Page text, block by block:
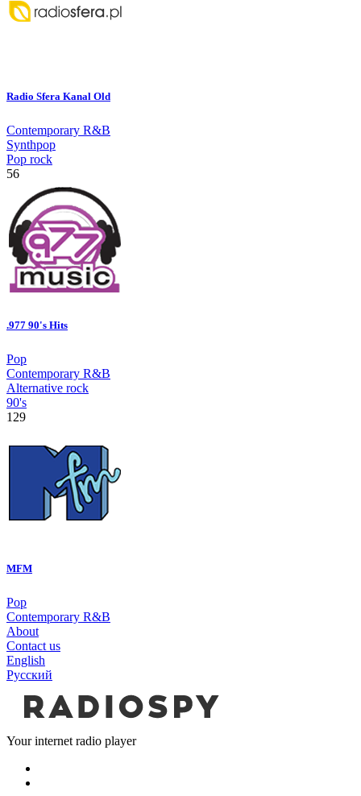
Radio Sfera Kanal Old
Contemporary R&B
Synthpop
Pop rock
56
.977 90's Hits
Pop
Contemporary R&B
Alternative rock
90's
129
MFM
Pop
Contemporary R&B
About
Contact us
English
Русский
Your internet radio player